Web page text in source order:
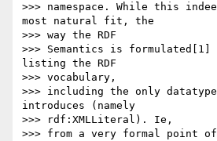
>>> namespace. While this
most natural fit, the
>>> way the RDF
>>> Semantics is
listing the RDF
>>> vocabulary,
>>> including the only datatype
introduces (namely
>>> rdf:XMLLiteral). Ie,
>>> from a very formal point